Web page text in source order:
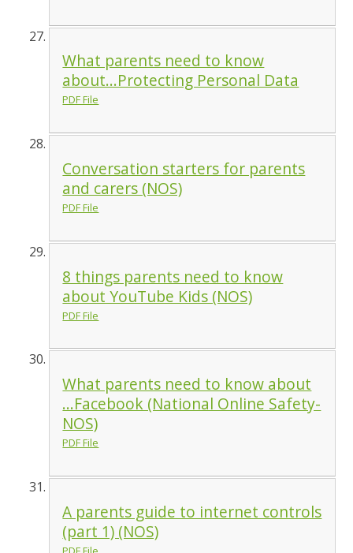
What parents need to know
about...Protecting Personal Data
PDF File
Conversation starters for parents
and carers (NOS)
PDF File
8 things parents need to know
about YouTube Kids (NOS)
PDF File
What parents need to know about
...Facebook (National Online Safety-
NOS)
PDF File
A parents guide to internet controls
(part 1) (NOS)